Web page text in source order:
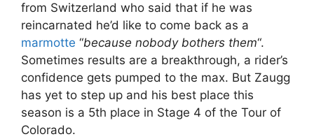
from Switzerland who said that if he was
reincarnated he’d like to come back as a
marmotte “because nobody bothers them“.
Sometimes results are a breakthrough, a rider’s
confidence gets pumped to the max. But Zaugg
has yet to step up and his best place this
season is a 5th place in Stage 4 of the Tour of
Colorado.